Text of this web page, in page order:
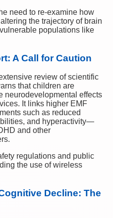
need to re-examine how
the trajectory of brain
populations like
A Call for Caution
review of scientific
that children are
neurodevelopmental effects
It links higher EMF
such as reduced
and hyperactivity—
and other
regulations and public
the use of wireless
Decline: The